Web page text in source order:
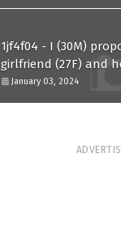
1jf4f04 - I (30M)
girlfriend (27F) and
confused and hurt.
January 03, 2024